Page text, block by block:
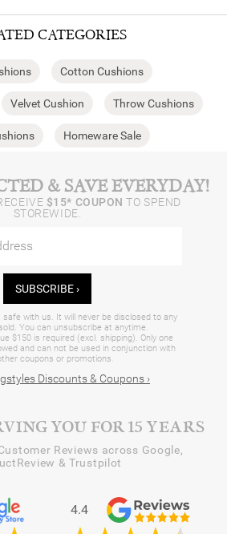
CATEGORIES
Cotton Cushions
Velvet Cushion Throw Cushions
Homeware Sale
& SAVE EVERYDAY!
$15* COUPON TO SPEND
STOREWIDE.
SUBSCRIBE ›
with us. It will never be disclosed to any
You can unsubscribe at anytime.
$150 is required (excl. shipping). Only one
and can not be used in conjunction with
coupons or promotions.
Discounts & Coupons ›
YOU FOR 15 YEARS
Reviews across Google,
& Trustpilot
4.4